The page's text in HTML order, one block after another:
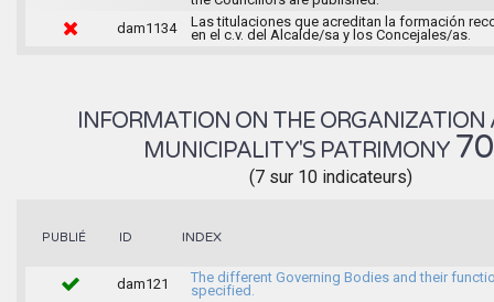
dam1134
Las titulaciones que acreditan la formación
en el c.v. del Alcalde/sa y los Concejales/as.
INFORMATION ON THE ORGANIZATION
MUNICIPALITY'S PATRIMONY
(7 sur 10 indicateurs)
PUBLIÉ ID INDEX
dam121
The different Governing Bodies and their
specified.